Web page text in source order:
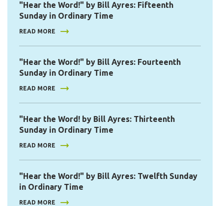
"Hear the Word!" by Bill Ayres: Fifteenth
Sunday in Ordinary Time
READ MORE
"Hear the Word!" by Bill Ayres: Fourteenth
Sunday in Ordinary Time
READ MORE
"Hear the Word! by Bill Ayres: Thirteenth
Sunday in Ordinary Time
READ MORE
"Hear the Word!" by Bill Ayres: Twelfth Sunday
in Ordinary Time
READ MORE